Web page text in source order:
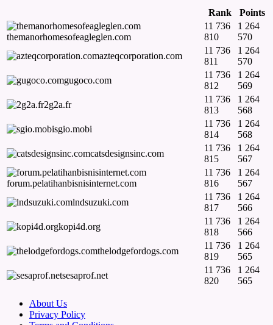
Rank Points
themanorhomesofeagleglen.com
11 736
810
1 264
570
azteqcorporation.com
11 736
811
1 264
570
gugoco.com
11 736
812
1 264
569
2g2a.fr
11 736
813
1 264
568
sgio.mobi
11 736
814
1 264
568
catsdesignsinc.com
11 736
815
1 264
567
forum.pelatihanbisnisinternet.com
11 736
816
1 264
567
lndsuzuki.com
11 736
817
1 264
566
kopi4d.org
11 736
818
1 264
566
thelodgefordogs.com
11 736
819
1 264
565
sesaprof.net
11 736
820
1 264
565
About Us
Privacy Policy